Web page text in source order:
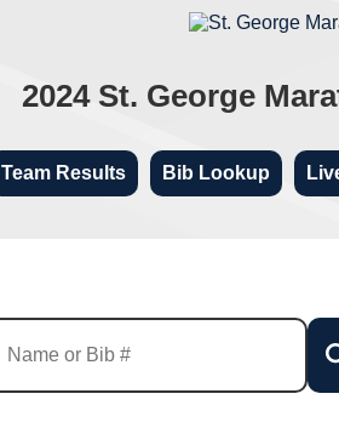
2024 St. George
Team Results Bib Lookup